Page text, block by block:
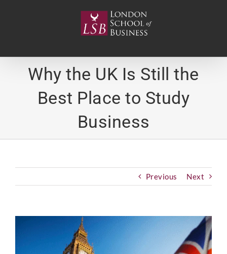
Why the UK Is Still the
Best Place to Study
Business
Previous Next